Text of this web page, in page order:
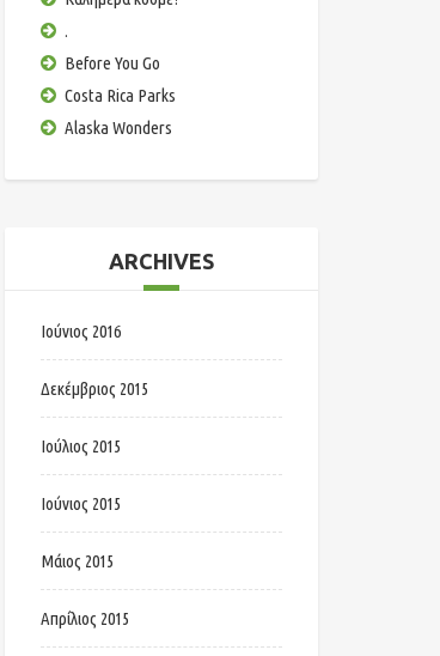
.
Before You Go
Costa Rica Parks
Alaska Wonders
ARCHIVES
Ιούνιος 2016
Δεκέμβριος 2015
Ιούλιος 2015
Ιούνιος 2015
Μάιος 2015
Απρίλιος 2015